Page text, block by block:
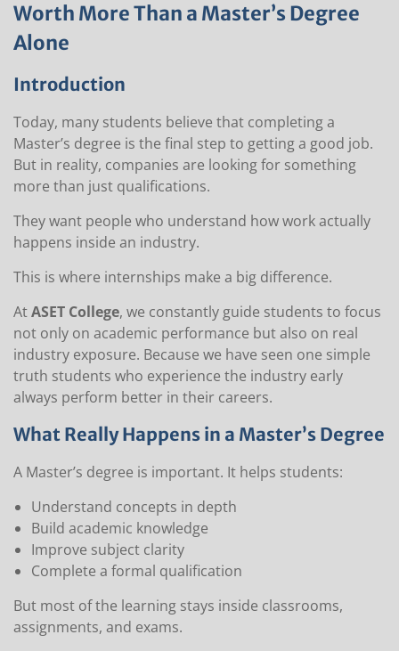
Worth More Than a Master’s Degree
Alone
Introduction
Today, many students believe that completing a
Master’s degree is the final step to getting a good job.
But in reality, companies are looking for something
more than just qualifications.
They want people who understand how work actually
happens inside an industry.
This is where internships make a big difference.
AtASET College, we constantly guide students to focus
not only on academic performance but also on real
industry exposure. Because we have seen one simple
truth students who experience the industry early
always perform better in their careers.
What Really Happens in a Master’s Degree
A Master’s degree is important. It helps students:
Understand concepts in depth
Build academic knowledge
Improve subject clarity
Complete a formal qualification
But most of the learning stays inside classrooms,
assignments, and exams.